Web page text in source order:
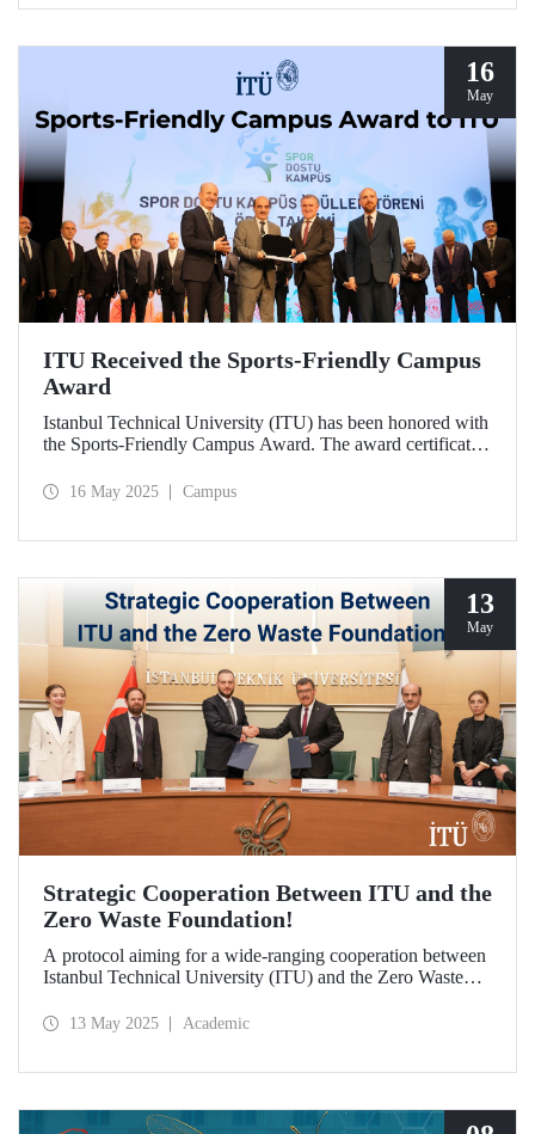
16
May
ITU Received the Sports-Friendly Campus
Award
Istanbul Technical University (ITU) has been honored with
the Sports-Friendly Campus Award. The award certificate
during a ceremony held at Recep Tayyip Erdoğan
16 May 2025 Campus
13
May
Strategic Cooperation Between ITU and the
Zero Waste Foundation!
A protocol aiming for a wide-ranging cooperation between
Istanbul Technical University (ITU) and the Zero Waste
quality postgraduate education and advanced research
13 May 2025 Academic